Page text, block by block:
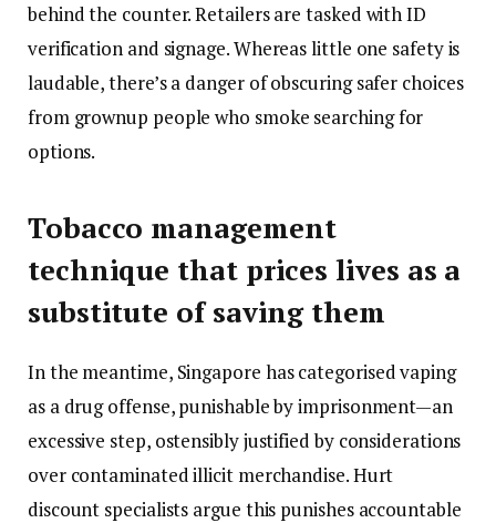
behind the counter. Retailers are tasked with ID
verification and signage. Whereas little one safety is
laudable, there’s a danger of obscuring safer choices
from grownup people who smoke searching for
options.
Tobacco management
technique that prices lives as a
substitute of saving them
In the meantime, Singapore has categorised vaping
as a drug offense, punishable by imprisonment—an
excessive step, ostensibly justified by considerations
over contaminated illicit merchandise. Hurt
discount specialists argue this punishes accountable